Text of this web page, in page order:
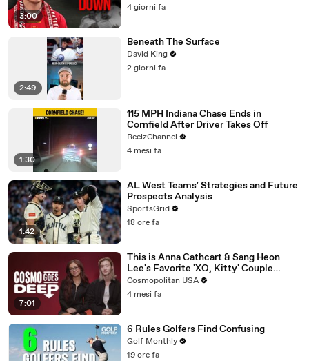
3:00
4 giorni fa
2:49
Beneath The Surface
David King
2 giorni fa
1:30
115 MPH Indiana Chase Ends in
Cornfield After Driver Takes Off
ReelzChannel
4 mesi fa
1:42
AL West Teams' Strategies and Future
Prospects Analysis
SportsGrid
18 ore fa
7:01
This is Anna Cathcart & Sang Heon
Lee's Favorite 'XO, Kitty' Couple
Name | Cosmo Goes Deep
Cosmopolitan USA
4 mesi fa
6 Rules Golfers Find Confusing
Golf Monthly
19 ore fa